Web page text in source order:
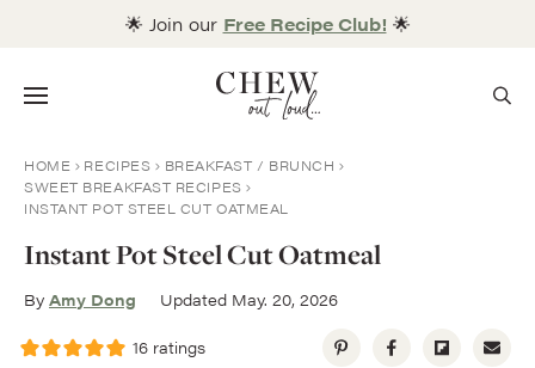
🌟 Join our Free Recipe Club! 🌟
Menu
HOME RECIPES
BREAKFAST / BRUNCH
SWEET BREAKFAST RECIPES
INSTANT POT STEEL CUT OATMEAL
Instant Pot Steel Cut Oatmeal
By Amy Dong Updated May. 20, 2026
16 ratings